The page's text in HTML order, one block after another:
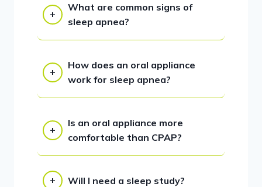
What are common signs of
sleep apnea?
How does an oral appliance
work for sleep apnea?
Is an oral appliance more
comfortable than CPAP?
Will I need a sleep study?